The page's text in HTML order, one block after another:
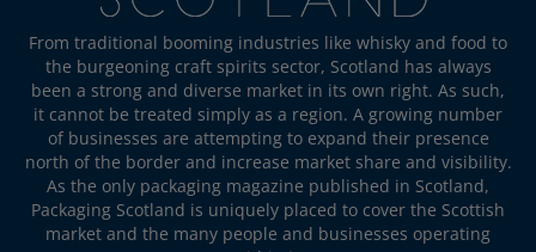
From traditional booming industries like whisky and food to
the burgeoning craft spirits sector, Scotland has always
been a strong and diverse market in its own right. As such,
it cannot be treated simply as a region. A growing number
of businesses are attempting to expand their presence
north of the border and increase market share and visibility.
As the only packaging magazine published in Scotland,
Packaging Scotland is uniquely placed to cover the Scottish
market and the many people and businesses operating